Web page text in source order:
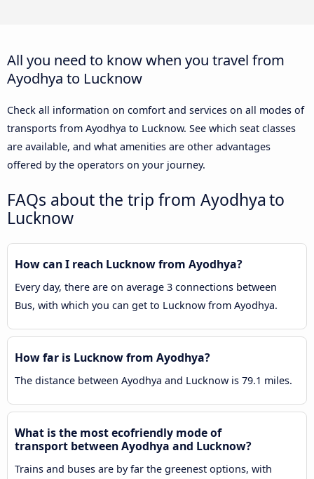
All you need to know when you travel from
Ayodhya to Lucknow
Check all information on comfort and services on all modes of
transports from Ayodhya to Lucknow. See which seat classes
are available, and what amenities are other advantages
offered by the operators on your journey.
FAQs about the trip from Ayodhya to
Lucknow
How can I reach Lucknow from Ayodhya?
Every day, there are on average 3 connections between
Bus, with which you can get to Lucknow from Ayodhya.
How far is Lucknow from Ayodhya?
The distance between Ayodhya and Lucknow is 79.1 miles.
What is the most ecofriendly mode of
transport between Ayodhya and Lucknow?
Trains and buses are by far the greenest options, with